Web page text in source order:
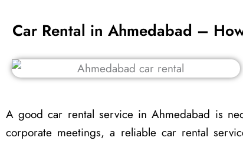
Car Rental in Ahmedabad –
A good car rental service in Ahmedabad is
corporate meetings, a reliable car rental